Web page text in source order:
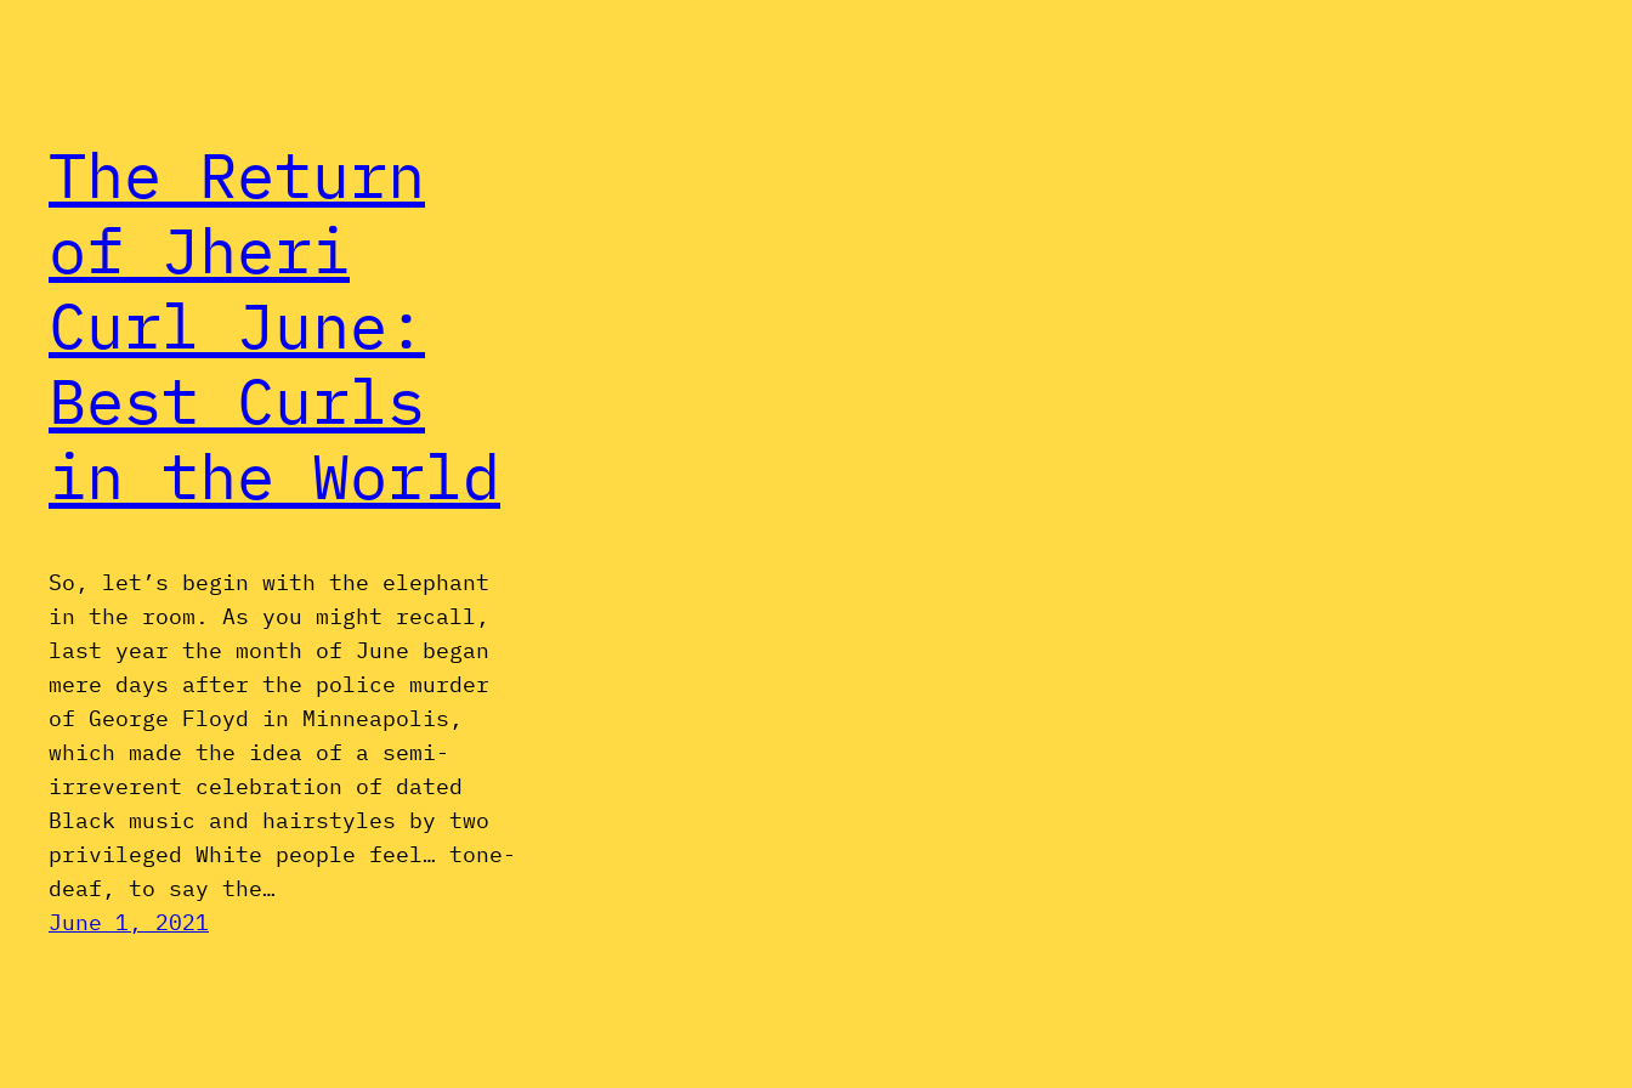
The Return
of Jheri
Curl June:
Best Curls
in the World
So, let’s begin with the elephant
in the room. As you might recall,
last year the month of June began
mere days after the police murder
of George Floyd in Minneapolis,
which made the idea of a semi-
irreverent celebration of dated
Black music and hairstyles by two
privileged White people feel… tone-
deaf, to say the…
June 1, 2021